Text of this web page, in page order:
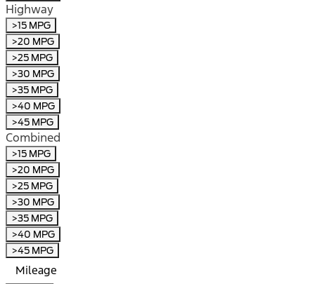
Highway
>15 MPG
>20 MPG
>25 MPG
>30 MPG
>35 MPG
>40 MPG
>45 MPG
Combined
>15 MPG
>20 MPG
>25 MPG
>30 MPG
>35 MPG
>40 MPG
>45 MPG
Mileage